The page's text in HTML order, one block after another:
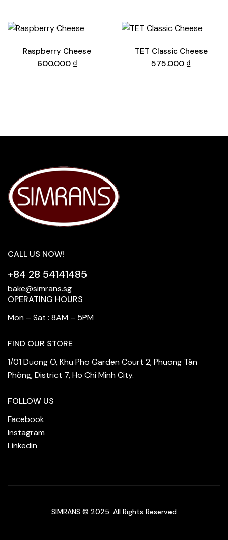
Raspberry Cheese
600.000 ₫
TET Classic Cheese
575.000 ₫
CALL US NOW!
+84 28 54141485
bake@simrans.sg
OPERATING HOURS
Mon – Sat : 8AM – 5PM
FIND OUR STORE
1/01 Duong O, Khu Pho Garden Court 2, Phuong Tân
Phòng, District 7, Ho Chí Minh City.
FOLLOW US
Facebook
Instagram
Linkedin
SIMRANS © 2025. All Rights Reserved